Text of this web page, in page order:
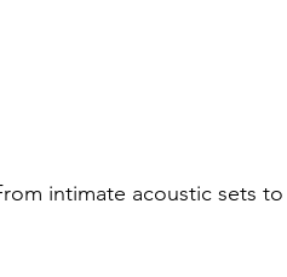
intimate acoustic sets